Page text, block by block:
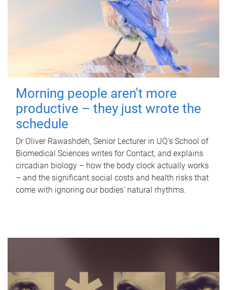
Morning people aren't more
productive – they just wrote the
schedule
Dr Oliver Rawashdeh, Senior Lecturer in UQ's School of
Biomedical Sciences writes for Contact, and explains
circadian biology – how the body clock actually works
– and the significant social costs and health risks that
come with ignoring our bodies' natural rhythms.